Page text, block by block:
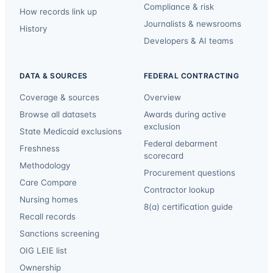
How records link up
History
Compliance & risk
Journalists & newsrooms
Developers & AI teams
DATA & SOURCES
Coverage & sources
Browse all datasets
State Medicaid exclusions
Freshness
Methodology
Care Compare
Nursing homes
Recall records
Sanctions screening
OIG LEIE list
Ownership
FEDERAL CONTRACTING
Overview
Awards during active
exclusion
Federal debarment
scorecard
Procurement questions
Contractor lookup
8(a) certification guide